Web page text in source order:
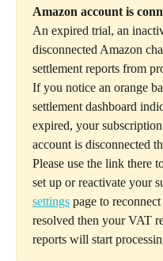
Amazon account is
An expired trial, an
disconnected Amazon
settlement reports from
If you notice an orange
settlement dashboard
expired, your
account is disconnected
Please use the link there
set up or reactivate your
settings page to
resolved then your VAT
reports will start